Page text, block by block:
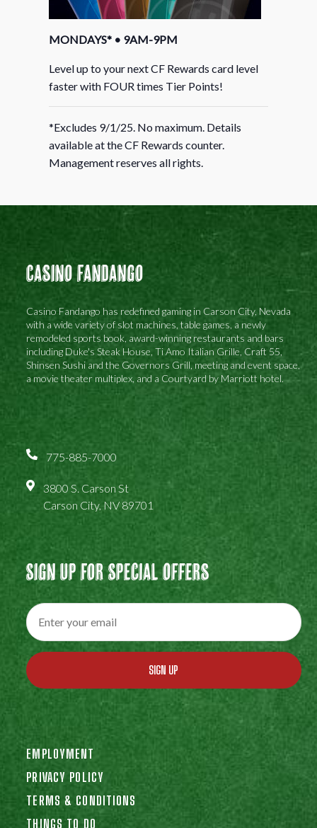
MONDAYS* • 9AM-9PM
Level up to your next CF Rewards card level
faster with FOUR times Tier Points!
*Excludes 9/1/25. No maximum. Details
available at the CF Rewards counter.
Management reserves all rights.
Casino Fandango
Casino Fandango has redefined gaming in Carson City, Nevada
with a wide variety of slot machines, table games, a newly
remodeled sports book, award-winning restaurants and bars
including Duke's Steak House, Ti Amo Italian Grille, Craft 55,
Shinsen Sushi and the Governors Grill, meeting and event space,
a movie theater multiplex, and a Courtyard by Marriott hotel.
775-885-7000
3800 S. Carson St
Carson City, NV 89701
Sign Up For Special Offers
SIGN UP
EMPLOYMENT
PRIVACY POLICY
TERMS & CONDITIONS
THINGS TO DO